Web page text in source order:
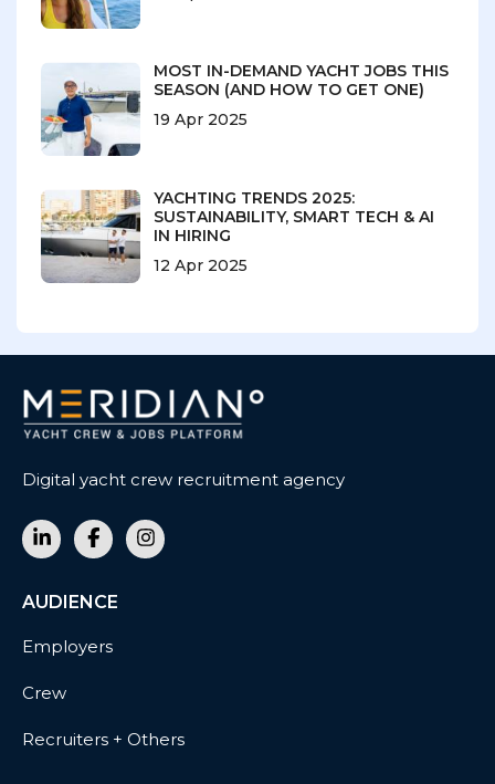
MOST IN-DEMAND YACHT JOBS THIS
SEASON (AND HOW TO GET ONE)
19 Apr 2025
YACHTING TRENDS 2025:
SUSTAINABILITY, SMART TECH & AI
IN HIRING
12 Apr 2025
Digital yacht crew recruitment agency
AUDIENCE
Employers
Crew
Recruiters + Others